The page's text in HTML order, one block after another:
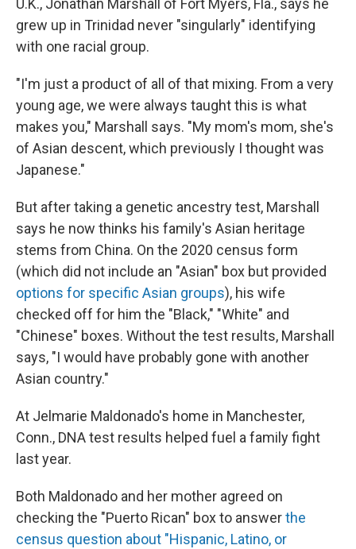
U.K., Jonathan Marshall of Fort Myers, Fla., says he
grew up in Trinidad never "singularly" identifying
with one racial group.
"I'm just a product of all of that mixing. From a very
young age, we were always taught this is what
makes you," Marshall says. "My mom's mom, she's
of Asian descent, which previously I thought was
Japanese."
But after taking a genetic ancestry test, Marshall
says he now thinks his family's Asian heritage
stems from China. On the 2020 census form
(which did not include an "Asian" box but provided
options for specific Asian groups), his wife
checked off for him the "Black," "White" and
"Chinese" boxes. Without the test results, Marshall
says, "I would have probably gone with another
Asian country."
At Jelmarie Maldonado's home in Manchester,
Conn., DNA test results helped fuel a family fight
last year.
Both Maldonado and her mother agreed on
checking the "Puerto Rican" box to answerthe
census question about "Hispanic, Latino, or